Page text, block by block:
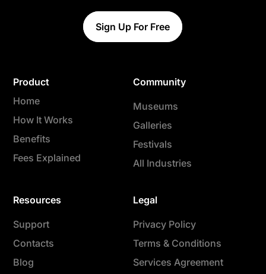
Sign Up For Free
Product
Home
How It Works
Benefits
Fees Explained
Community
Museums
Galleries
Festivals
All Industries
Resources
Support
Contacts
Blog
Legal
Privacy Policy
Terms & Conditions
Services Agreement